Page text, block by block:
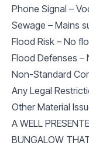
Phone Signal –
Sewage – Mains
Flood Risk – No
Flood Defenses –
Non-Standard
Any Legal
Other Material
A WELL
BUNGALOW